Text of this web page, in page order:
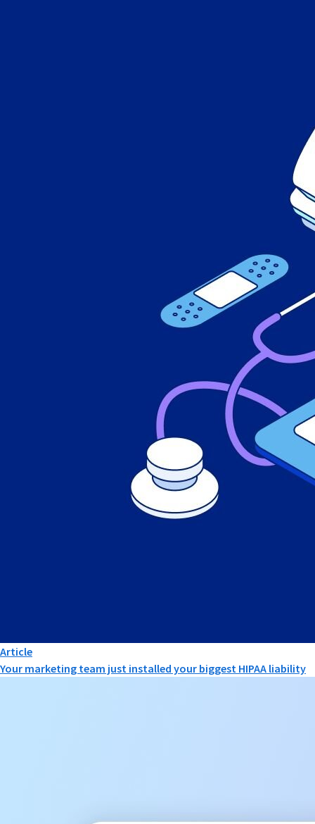
Article
Your marketing team just installed your biggest HIPAA liability